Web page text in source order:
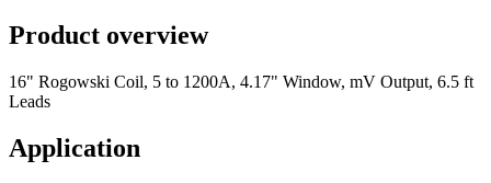
Product overview
16" Rogowski Coil, 5 to 1200A, 4.17" Window, mV Output, 6.5 ft
Leads
Application